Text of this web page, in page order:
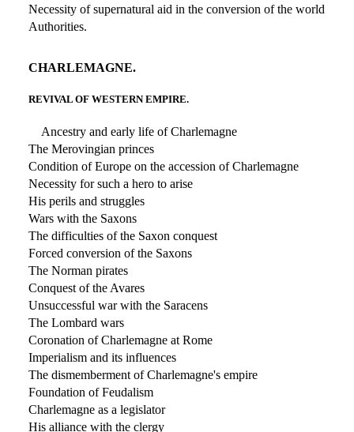
Necessity of supernatural aid in the conversion of the world
Authorities.
CHARLEMAGNE.
REVIVAL OF WESTERN EMPIRE.
Ancestry and early life of Charlemagne
The Merovingian princes
Condition of Europe on the accession of Charlemagne
Necessity for such a hero to arise
His perils and struggles
Wars with the Saxons
The difficulties of the Saxon conquest
Forced conversion of the Saxons
The Norman pirates
Conquest of the Avares
Unsuccessful war with the Saracens
The Lombard wars
Coronation of Charlemagne at Rome
Imperialism and its influences
The dismemberment of Charlemagne's empire
Foundation of Feudalism
Charlemagne as a legislator
His alliance with the clergy